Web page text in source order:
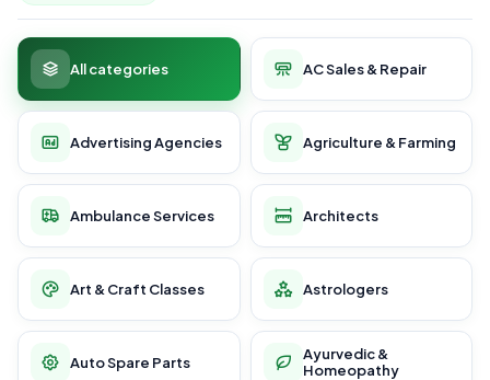
All categories AC Sales & Repair
Advertising Agencies Agriculture & Farming
Ambulance Services Architects
Art & Craft Classes Astrologers
Auto Spare Parts
Ayurvedic &
Homeopathy